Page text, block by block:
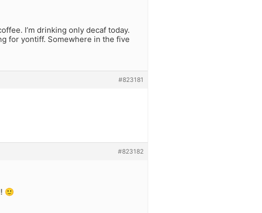
I’m drinking only decaf today.
for yontiff. Somewhere in the five
#823181
#823182
🙂